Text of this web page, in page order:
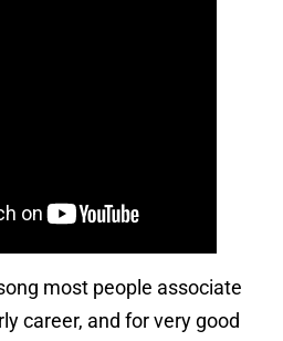
most people associate
career, and for very good